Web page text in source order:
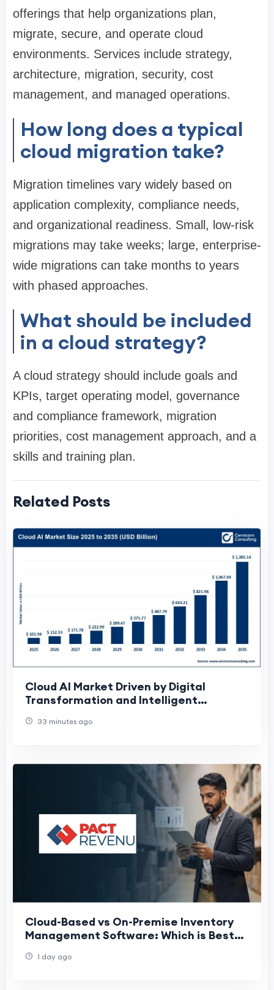
offerings that help organizations plan,
migrate, secure, and operate cloud
environments. Services include strategy,
architecture, migration, security, cost
management, and managed operations.
How long does a typical
cloud migration take?
Migration timelines vary widely based on
application complexity, compliance needs,
and organizational readiness. Small, low-risk
migrations may take weeks; large, enterprise-
wide migrations can take months to years
with phased approaches.
What should be included
in a cloud strategy?
A cloud strategy should include goals and
KPIs, target operating model, governance
and compliance framework, migration
priorities, cost management approach, and a
skills and training plan.
Related Posts
Cloud AI Market Driven by Digital
Transformation and Intelligent
33 minutes ago
Cloud-Based vs On-Premise Inventory
Management Software: Which is Best
1 day ago